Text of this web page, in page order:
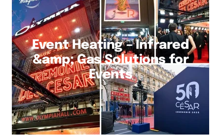
Event Heating – Infrared
&amp; Gas Solutions for
Events